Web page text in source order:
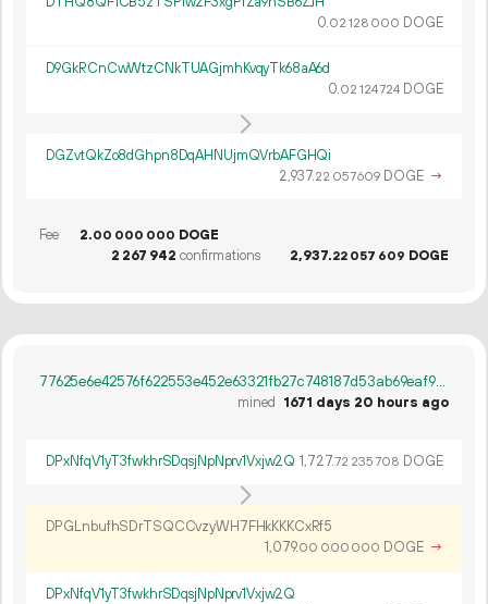
0.02 128 000 DOGE
D9GkRCnCwWtzCNkTUAGjmhKvqyTk68aA6d
0.02 124724 DOGE
DGZvtQkZo8dGhpn8DqAHNUjmQVrbAFGHQi
2 937.22 057609 DOGE →
Fee 2.00 000 000 DOGE
2 267 942 confirmations 2 937.22 057 609 DOGE
77625e6e42576f622553e452e63321fb27c748187d53ab69eaf9c5ee6dbdbed7
mined
1671 days 20 hours ago
DPxNfqV1yT3fwkhrSDqsjNpNprv1Vxjw2Q 1 727.72 235708 DOGE
DPGLnbufhSDrTSQCCvzyWH7FHkKKKCxRf5
1 079.00 000 000 DOGE →
DPxNfqV1yT3fwkhrSDqsjNpNprv1Vxjw2Q